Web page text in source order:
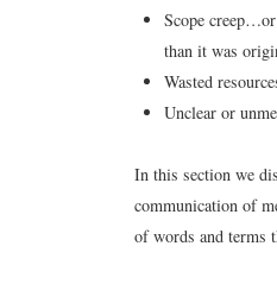
Scope
than it was
Wasted
Unclear or
In this section we
communication of
of words and terms